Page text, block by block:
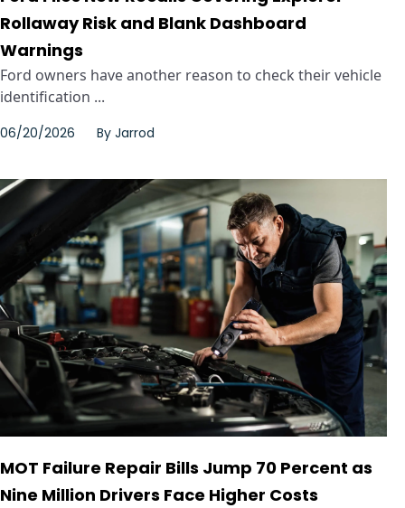
Rollaway Risk and Blank Dashboard
Warnings
Ford owners have another reason to check their vehicle
identification ...
06/20/2026 By Jarrod
MOT Failure Repair Bills Jump 70 Percent as
Nine Million Drivers Face Higher Costs